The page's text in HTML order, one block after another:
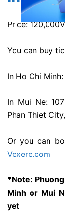
Price:
You can buy
In Ho Chi
In Mui Ne:
Phan Thiet
Or you can
Vexere.com
*Note:
Minh or Mui
yet